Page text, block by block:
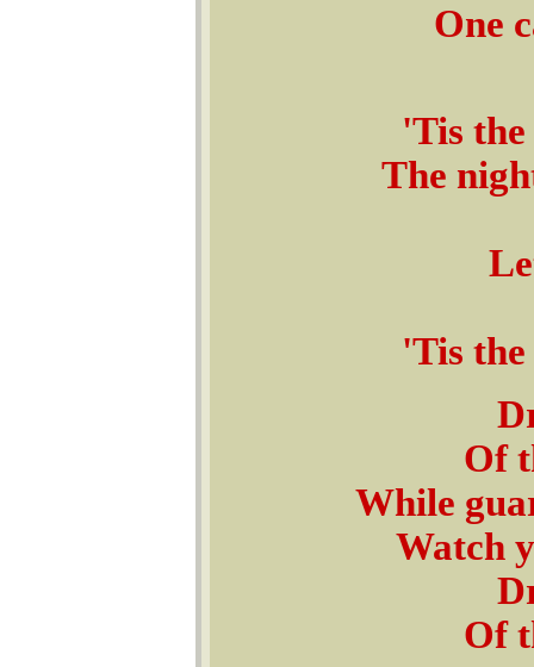
One
'Tis
The
'Tis
Of
While
Watch
Of